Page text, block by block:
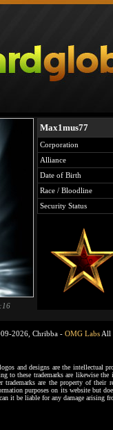
Max1mus77
Corporation
Alliance
Date of Birth
Race / Bloodline
Security Status
2026, Chribba - OMG LabsAll
and designs are the intellectual
to these trademarks are likewise
are the property of
purposes on its website but
it be liable for any damage arising